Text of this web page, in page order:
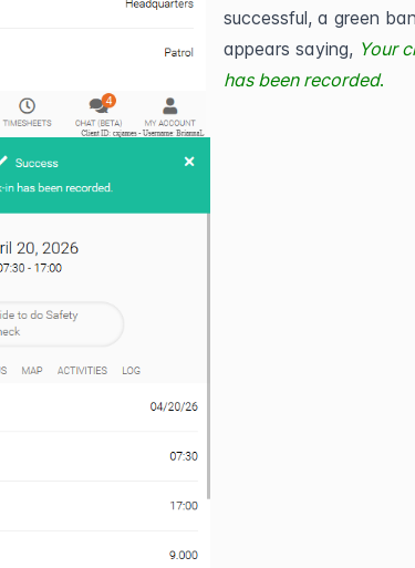
successful, a green
appears saying, Your
has been recorded.